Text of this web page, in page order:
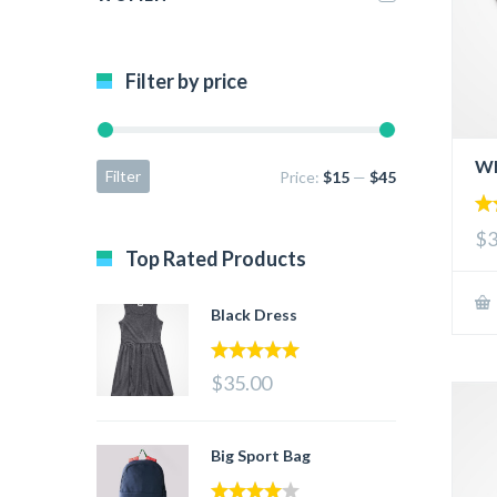
Filter by price
Filter Price: $15 — $45
Top Rated Products
Black Dress
$35.00
Big Sport Bag